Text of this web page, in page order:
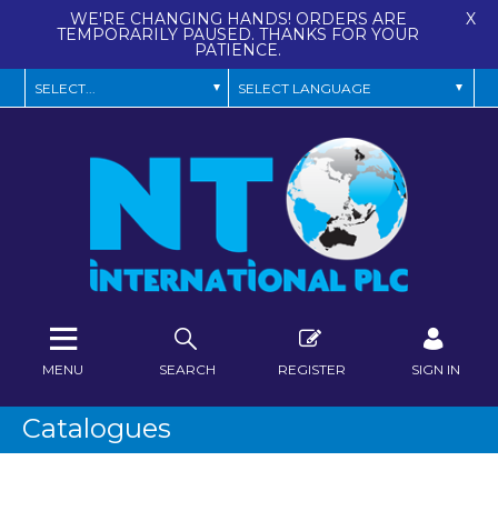
WE'RE CHANGING HANDS! ORDERS ARE
TEMPORARILY PAUSED. THANKS FOR YOUR
PATIENCE.
X
SEARCH REGISTER SIGN IN
MENU
Catalogues